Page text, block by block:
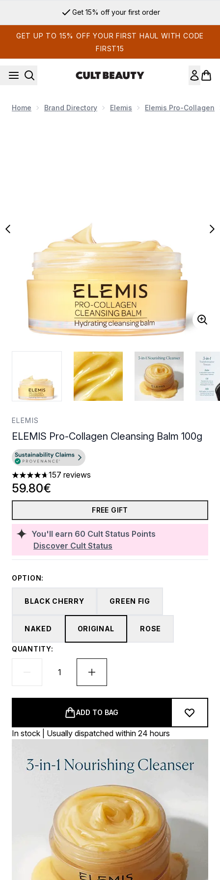
Get 15% off your first order
GET UP TO 15% OFF YOUR FIRST HAUL WITH CODE
FIRST15
Home Brand Directory Elemis Elemis Pro-Collagen
ELEMIS
ELEMIS Pro-Collagen Cleansing Balm 100g
4.69 stars out of a maximum of 5
157 reviews
You'll earn 60 Cult Status Points
Discover Cult Status
59.80€
FREE GIFT
OPTION:
BLACK CHERRY GREEN FIG
NAKED ORIGINAL ROSE
QUANTITY:
ADD TO BAG
In stock | Usually dispatched within 24 hours